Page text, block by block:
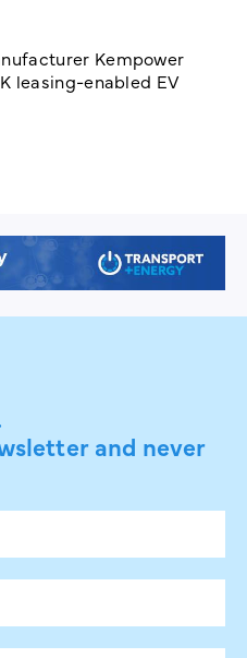
Kempower
leasing-enabled EV
and never